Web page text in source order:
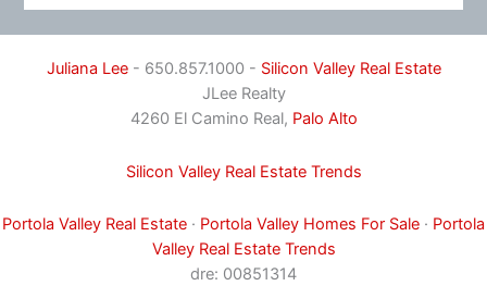
Juliana Lee- 650.857.1000 - Silicon Valley Real Estate
JLee Realty
4260 El Camino Real, Palo Alto
Silicon Valley Real Estate Trends
Portola Valley Real Estate · Portola Valley Homes For Sale · Portola
Valley Real Estate Trends
dre: 00851314